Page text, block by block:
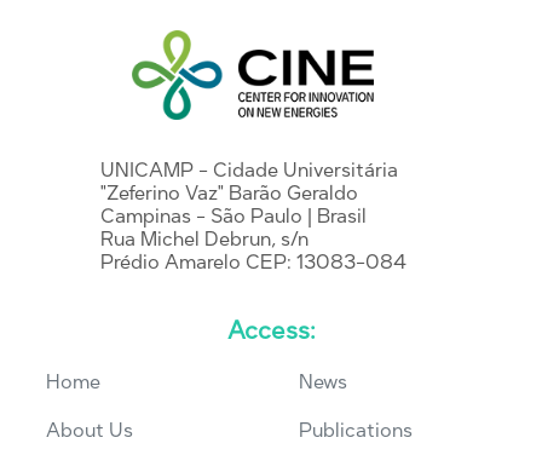
UNICAMP - Cidade Universitária
"Zeferino Vaz" Barão Geraldo
Campinas - São Paulo | Brasil
Rua Michel Debrun, s/n
Prédio Amarelo CEP: 13083-084
Access:
Home
About Us
News
Publications